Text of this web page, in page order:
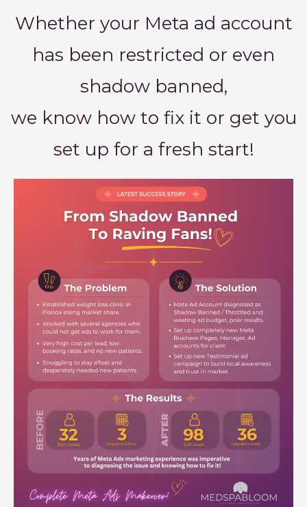
Whether your Meta ad account
has been restricted or even
shadow banned,
we know how to fix it or get you
set up for a fresh start!